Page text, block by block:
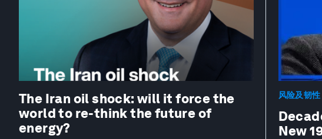
The Iran oil shock: will it force the
world to re-think the future of
energy?
风险及韧性
New